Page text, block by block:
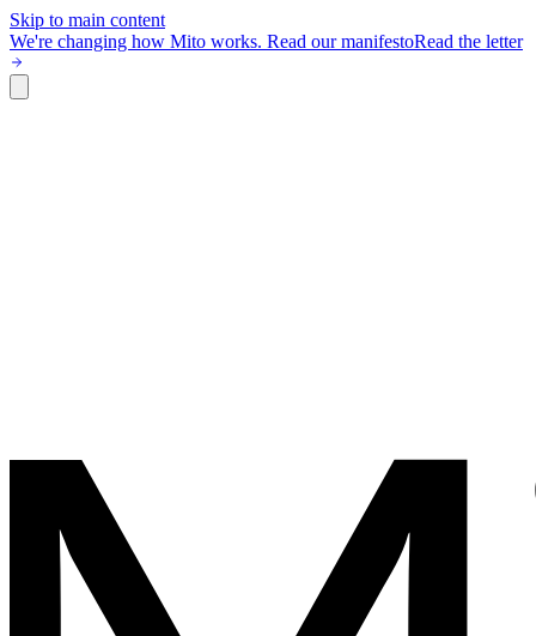
Skip to main content
We're changing how Mito works. Read our manifestoRead the letter